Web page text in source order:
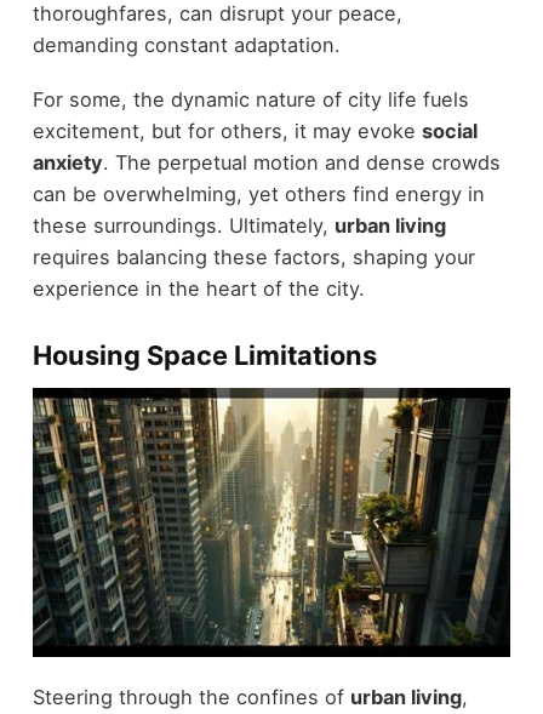
thoroughfares, can disrupt your peace,
demanding constant adaptation.
For some, the dynamic nature of city life fuels
excitement, but for others, it may evoke social
anxiety. The perpetual motion and dense crowds
can be overwhelming, yet others find energy in
these surroundings. Ultimately, urban living
requires balancing these factors, shaping your
experience in the heart of the city.
Housing Space Limitations
Steering through the confines of urban living,